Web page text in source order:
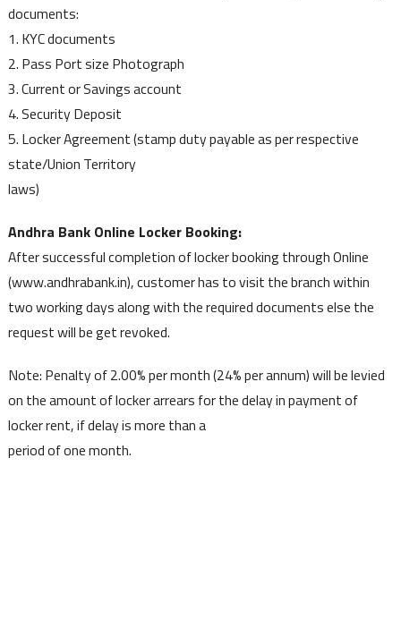
documents:
1. KYC documents
2. Pass Port size Photograph
3. Current or Savings account
4. Security Deposit
5. Locker Agreement (stamp duty payable as per respective
state/Union Territory
laws)
Andhra Bank Online Locker Booking:
After successful completion of locker booking through Online
(www.andhrabank.in), customer has to visit the branch within
two working days along with the required documents else the
request will be get revoked.
Note: Penalty of 2.00% per month (24% per annum) will be levied
on the amount of locker arrears for the delay in payment of
locker rent, if delay is more than a
period of one month.